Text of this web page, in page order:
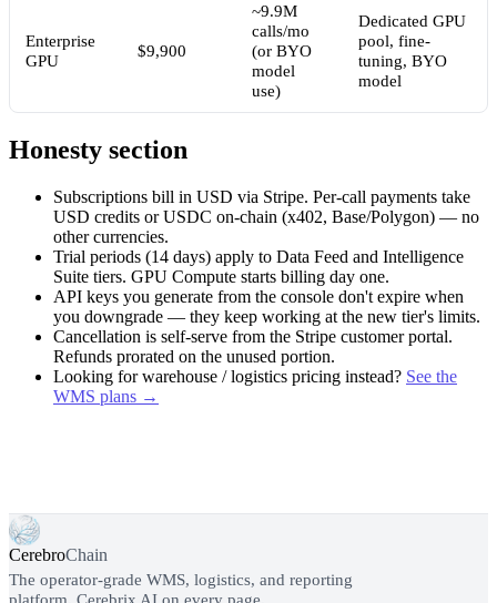
Enterprise
GPU
$9,900
~9.9M
calls/mo
(or BYO
model
use)
Dedicated GPU
pool, fine-
tuning, BYO
model
Honesty section
Subscriptions bill in USD via Stripe. Per-call payments take
USD credits or USDC on-chain (x402, Base/Polygon) — no
other currencies.
Trial periods (14 days) apply to Data Feed and Intelligence
Suite tiers. GPU Compute starts billing day one.
API keys you generate from the console don't expire when
you downgrade — they keep working at the new tier's limits.
Cancellation is self-serve from the Stripe customer portal.
Refunds prorated on the unused portion.
Looking for warehouse / logistics pricing instead? See the
WMS plans →
CerebroChain
The operator-grade WMS, logistics, and reporting
platform. Cerebrix AI on every page.